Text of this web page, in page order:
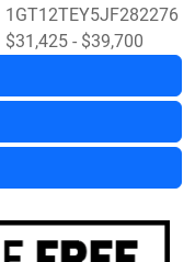
1GT12TEY5JF282276
$31,425 - $39,700